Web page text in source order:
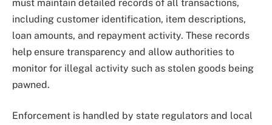
must maintain detailed records of all transactions,
including customer identification, item descriptions,
loan amounts, and repayment activity. These records
help ensure transparency and allow authorities to
monitor for illegal activity such as stolen goods being
pawned.
Enforcement is handled by state regulators and local